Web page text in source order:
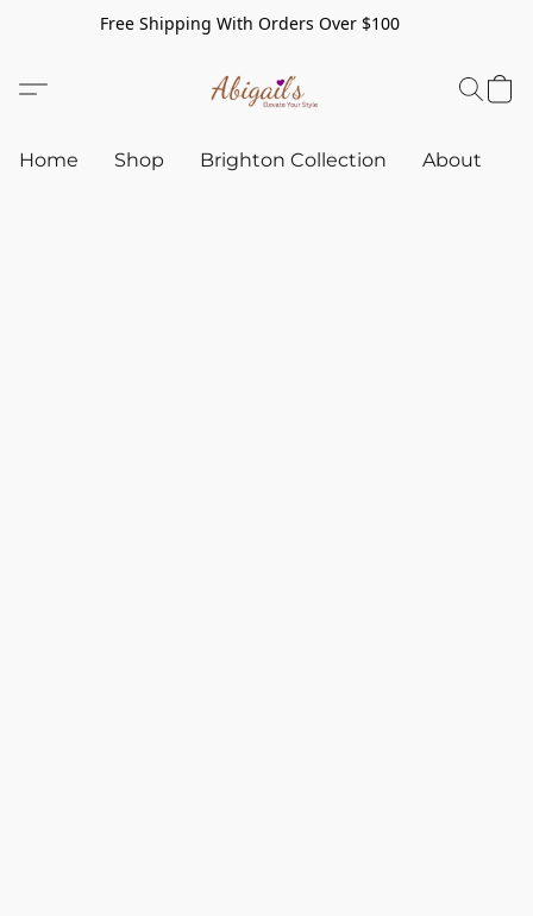
Free Shipping With Orders Over $100
Home Shop Brighton Collection About